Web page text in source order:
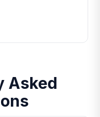
Asked